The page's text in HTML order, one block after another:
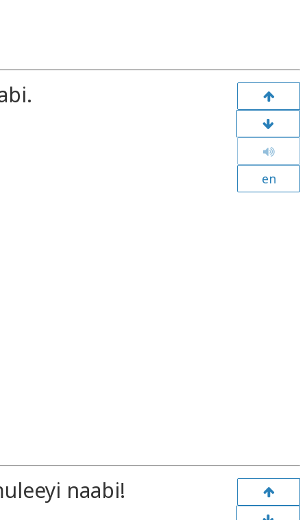
en
naabi!